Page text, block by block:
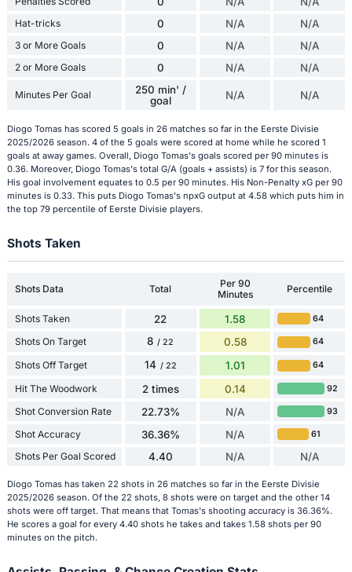
Hat-tricks 0 N/A N/A
3 or More Goals 0 N/A N/A
2 or More Goals 0 N/A N/A
Minutes Per Goal
250 min' /
goal
N/A N/A
Diogo Tomas has scored 5 goals in 26 matches so far in the Eerste Divisie
2025/2026 season. 4 of the 5 goals were scored at home while he scored 1
goals at away games. Overall, Diogo Tomas's goals scored per 90 minutes is
0.36. Moreover, Diogo Tomas's total G/A (goals + assists) is 7 for this season.
His goal involvement equates to 0.5 per 90 minutes. His Non-Penalty xG per 90
minutes is 0.33. This puts Diogo Tomas's npxG output at 4.58 which puts him in
the top 79 percentile of Eerste Divisie players.
Shots Taken
Shots Data Total
Per 90
Minutes
Percentile
Shots Taken 22 1.58 64
Shots On Target 8 / 22 0.58 64
Shots Off Target 14 / 22 1.01 64
Hit The Woodwork 2 times 0.14 92
Shot Conversion Rate 22.73% N/A 93
Shot Accuracy 36.36% N/A 61
Shots Per Goal Scored 4.40 N/A N/A
Diogo Tomas has taken 22 shots in 26 matches so far in the Eerste Divisie
2025/2026 season. Of the 22 shots, 8 shots were on target and the other 14
shots were off target. That means that Tomas's shooting accuracy is 36.36%.
He scores a goal for every 4.40 shots he takes and takes 1.58 shots per 90
minutes on the pitch.